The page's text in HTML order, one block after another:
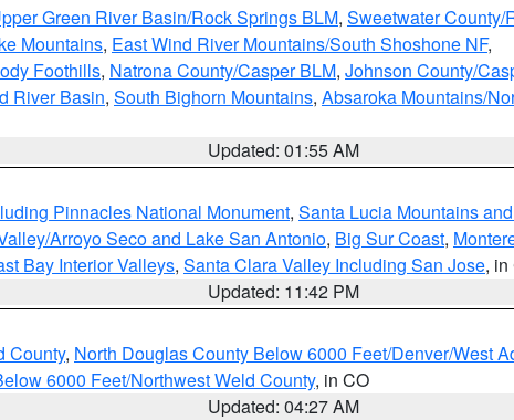
Green River Basin/Rock Springs BLM, Sweetwater County/
Mountains, East Wind River Mountains/South Shoshone NF,
Foothills, Natrona County/Casper BLM, Johnson County/
River Basin, South Bighorn Mountains, Absaroka Mountains/
Updated: 01:55 AM
Pinnacles National Monument, Santa Lucia Mountains
Arroyo Seco and Lake San Antonio, Big Sur Coast,
Bay Interior Valleys, Santa Clara Valley Including San Jose,
Updated: 11:42 PM
County, North Douglas County Below 6000 Feet/Denver/West
6000 Feet/Northwest Weld County, in CO
Updated: 04:27 AM